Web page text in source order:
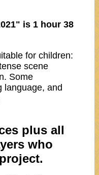
is 1 hour 38
for children:
scene
Some
language, and
plus all
who